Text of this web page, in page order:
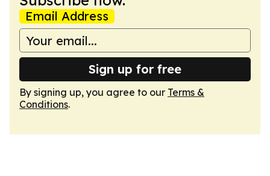
Email Address
Sign up for free
By signing up, you agree to our Terms &
Conditions.